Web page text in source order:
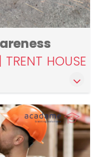
HOUSE